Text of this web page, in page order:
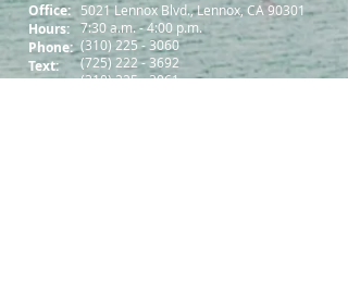
Office:
Hours:
Phone:
Text:
Fax:
5021 Lennox Blvd., Lennox, CA 90301
7:30 a.m. - 4:00 p.m.
(310) 225 - 3060
(725) 222 - 3692
(310) 225 - 3061